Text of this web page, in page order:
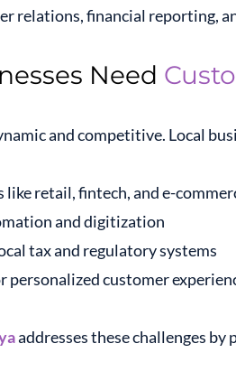
relations, financial reporting,
Need
and competitive. Local
retail, fintech, and e-
and digitization
tax and regulatory systems
personalized customer
addresses these challenges